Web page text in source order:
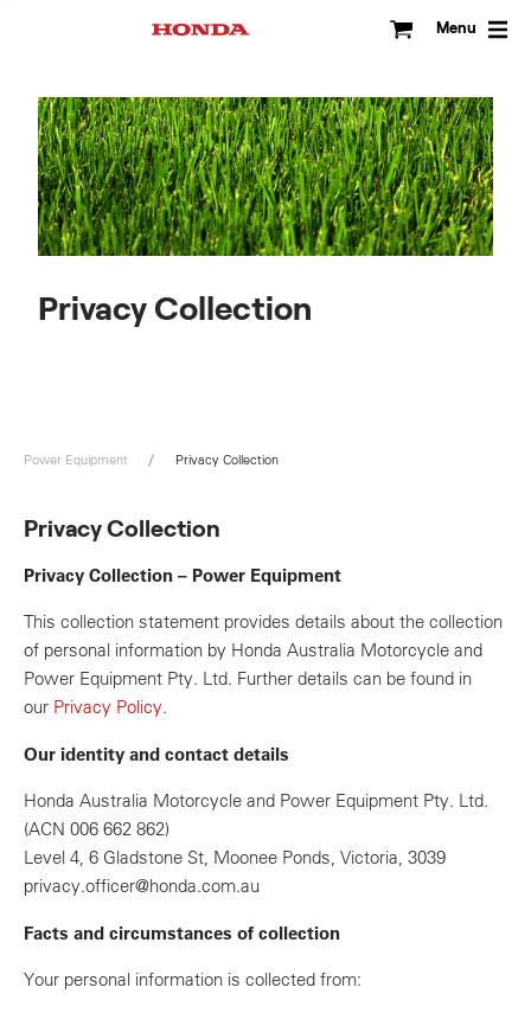
Menu
Privacy Collection
Power Equipment Privacy Collection
Privacy Collection
Privacy Collection – Power Equipment
This collection statement provides details about the collection
of personal information by Honda Australia Motorcycle and
Power Equipment Pty. Ltd. Further details can be found in
our Privacy Policy.
Our identity and contact details
Honda Australia Motorcycle and Power Equipment Pty. Ltd.
(ACN 006 662 862)
Level 4, 6 Gladstone St, Moonee Ponds, Victoria, 3039
privacy.officer@honda.com.au
Facts and circumstances of collection
Your personal information is collected from: